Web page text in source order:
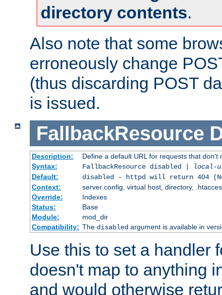
directory contents.
Also note that some
erroneously change
(thus discarding POST
is issued.
FallbackResource
Description:
Define a default URL for requests that don't
Syntax:
FallbackResource disabled |
local-
Default:
disabled - httpd will return 404
Context:
server config, virtual host, directory,
Override:
Indexes
Status:
Base
Module:
mod_dir
Compatibility: The disabledargument is available in
Use this to set a handler
doesn't map to anything
and would otherwise